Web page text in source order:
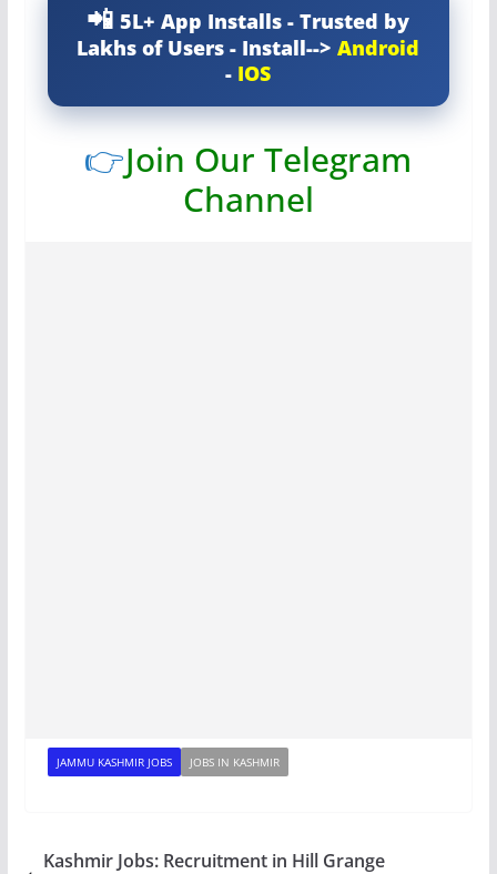
5L+ App Installs - Trusted by
Lakhs of Users - Install-->Android
- IOS
👉Join Our Telegram
Channel
JAMMU KASHMIR JOBS JOBS IN KASHMIR
Kashmir Jobs: Recruitment in Hill Grange